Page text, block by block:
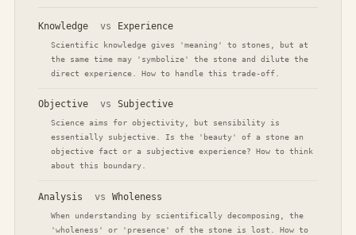
Knowledge vs Experience
Scientific knowledge gives 'meaning' to stones, but at
the same time may 'symbolize' the stone and dilute the
direct experience. How to handle this trade-off.
Objective vs Subjective
Science aims for objectivity, but sensibility is
essentially subjective. Is the 'beauty' of a stone an
objective fact or a subjective experience? How to think
about this boundary.
Analysis vs Wholeness
When understanding by scientifically decomposing, the
'wholeness' or 'presence' of the stone is lost. How to